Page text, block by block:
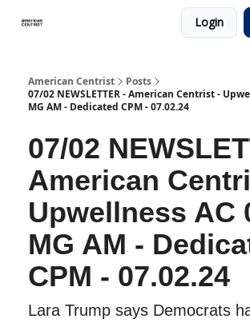
Login
American Centrist
Posts
07/02 NEWSLETTER - American Centrist -
MG AM - Dedicated CPM - 07.02.24
07/02
American
Upwellness AC
MG AM -
CPM - 07.02.24
Lara Trump says Democrats